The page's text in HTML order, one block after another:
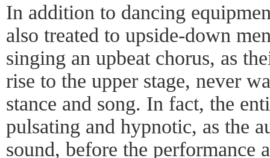
In addition to dancing
also treated to upside-down
singing an upbeat chorus, as
rise to the upper stage, never
stance and song. In fact, the
pulsating and hypnotic, as the
sound, before the performance